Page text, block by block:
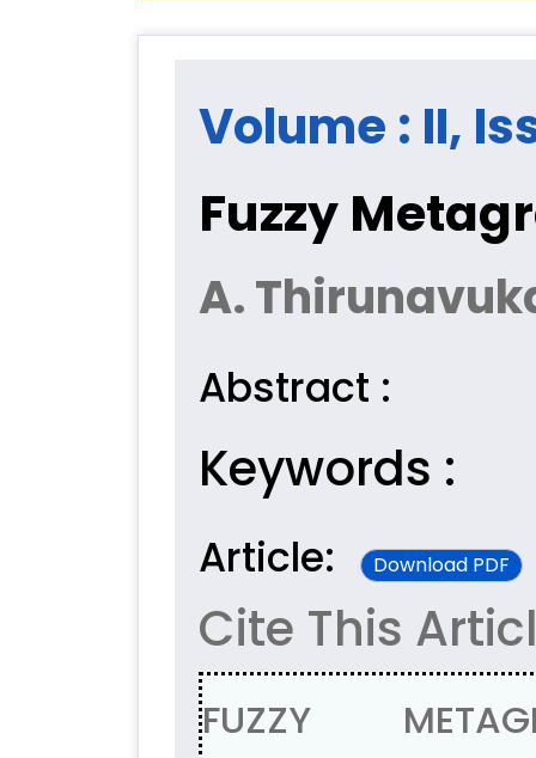
Volume : II,
Fuzzy
A.
Abstract :
Keywords :
Article: Download PDF
Cite This
FUZZY